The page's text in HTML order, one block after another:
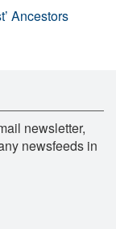
Ancestors
newsletter,
newsfeeds in